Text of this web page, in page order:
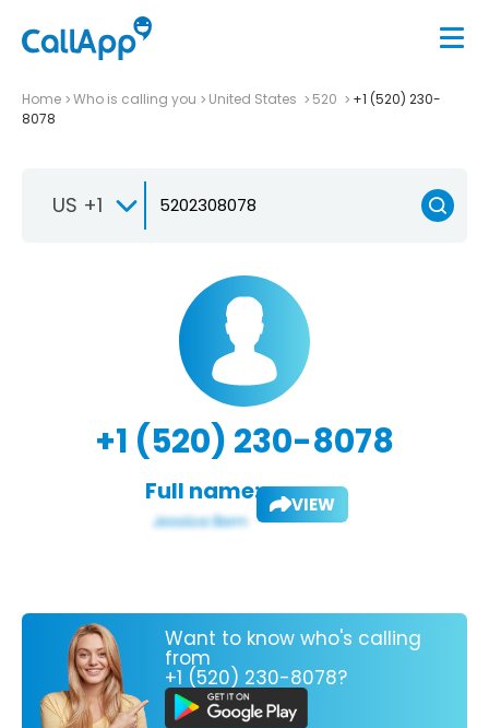
Home Who is calling you United States 520
+1 (520) 230-
8078
US +1
+1 (520) 230-8078
Full name: VIEW
Want to know who's calling
from
+1 (520) 230-8078?